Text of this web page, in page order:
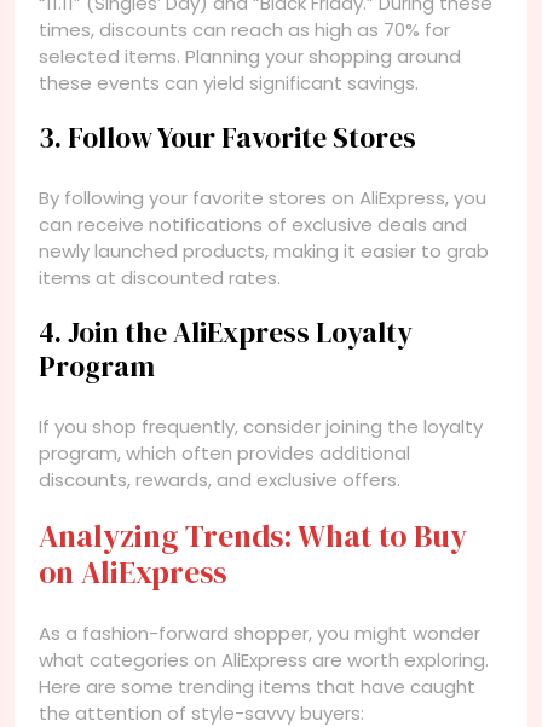
times, discounts can reach as high as 70% for
selected items. Planning your shopping around
these events can yield significant savings.
3. Follow Your Favorite Stores
By following your favorite stores on AliExpress, you
can receive notifications of exclusive deals and
newly launched products, making it easier to grab
items at discounted rates.
4. Join the AliExpress Loyalty
Program
If you shop frequently, consider joining the loyalty
program, which often provides additional
discounts, rewards, and exclusive offers.
Analyzing Trends: What to Buy
on AliExpress
As a fashion-forward shopper, you might wonder
what categories on AliExpress are worth exploring.
Here are some trending items that have caught
the attention of style-savvy buyers: